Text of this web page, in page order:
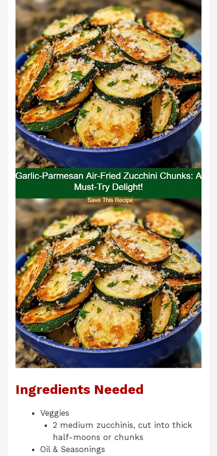
Ingredients Needed
Veggies
2 medium zucchinis, cut into thick
half-moons or chunks
Oil & Seasonings